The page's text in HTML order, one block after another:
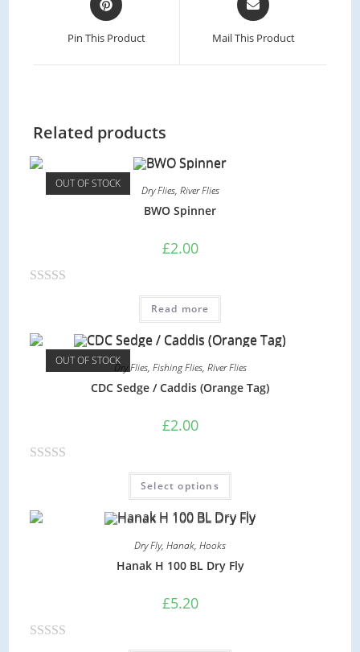
Pin This Product Mail This Product
Related products
OUT OF STOCK
Dry Flies, River Flies
BWO Spinner
£2.00
t
t
5
Read more
OUT OF STOCK
Dry Flies, Fishing Flies, River Flies
CDC Sedge / Caddis (Orange Tag)
£2.00
t
t
Select options
Dry Fly, Hanak, Hooks
Hanak H 100 BL Dry Fly
£5.20